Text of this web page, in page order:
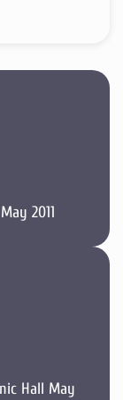
2011
Hall May